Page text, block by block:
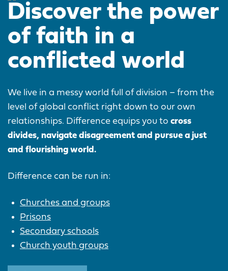
Discover the power
of faith in a
conflicted world
We live in a messy world full of division – from the
level of global conflict right down to our own
relationships. Difference equips you to cross
divides, navigate disagreement and pursue a just
and flourishing world.
Difference can be run in:
Churches and groups
Prisons
Secondary schools
Church youth groups